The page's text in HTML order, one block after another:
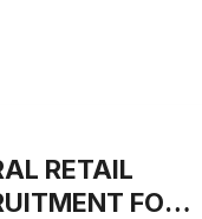
RETAIL
FOR